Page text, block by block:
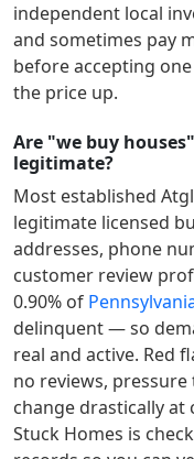
independent local
and sometimes pay
before accepting
the price up.
Are "we buy
legitimate?
Most established
legitimate licensed
addresses, phone
customer review
0.90% of
delinquent — so
real and active. Red
no reviews,
change drastically at
Stuck Homes is